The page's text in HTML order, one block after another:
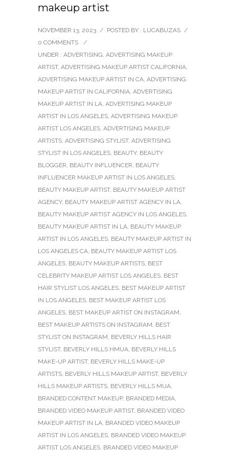
makeup artist
NOVEMBER 13, 2023 / POSTED BY : LUCABUZAS /
0 COMMENTS
/
UNDER : ADVERTISING, ADVERTISING MAKEUP
ARTIST, ADVERTISING MAKEUP ARTIST CALIFORNIA,
ADVERTISING MAKEUP ARTIST IN CA, ADVERTISING
MAKEUP ARTIST IN CALIFORNIA, ADVERTISING
MAKEUP ARTIST IN LA, ADVERTISING MAKEUP
ARTIST IN LOS ANGELES, ADVERTISING MAKEUP
ARTIST LOS ANGELES, ADVERTISING MAKEUP
ARTISTS, ADVERTISING STYLIST, ADVERTISING
STYLIST IN LOS ANGELES, BEAUTY, BEAUTY
BLOGGER, BEAUTY INFLUENCER, BEAUTY
INFLUENCER MAKEUP ARTIST IN LOS ANGELES,
BEAUTY MAKEUP ARTIST, BEAUTY MAKEUP ARTIST
AGENCY, BEAUTY MAKEUP ARTIST AGENCY IN LA,
BEAUTY MAKEUP ARTIST AGENCY IN LOS ANGELES,
BEAUTY MAKEUP ARTIST IN LA, BEAUTY MAKEUP
ARTIST IN LOS ANGELES, BEAUTY MAKEUP ARTIST IN
LOS ANGELES CA, BEAUTY MAKEUP ARTIST LOS
ANGELES, BEAUTY MAKEUP ARTISTS, BEST
CELEBRITY MAKEUP ARTIST LOS ANGELES, BEST
HAIR STYLIST LOS ANGELES, BEST MAKEUP ARTIST
IN LOS ANGELES, BEST MAKEUP ARTIST LOS
ANGELES, BEST MAKEUP ARTIST ON INSTAGRAM,
BEST MAKEUP ARTISTS ON INSTAGRAM, BEST
STYLIST ON INSTAGRAM, BEVERLY HILLS HAIR
STYLIST, BEVERLY HILLS HMUA, BEVERLY HILLS
MAKE-UP ARTIST, BEVERLY HILLS MAKE-UP
ARTISTS, BEVERLY HILLS MAKEUP ARTIST, BEVERLY
HILLS MAKEUP ARTISTS, BEVERLY HILLS MUA,
BRANDED CONTENT MAKEUP, BRANDED MEDIA,
BRANDED VIDEO MAKEUP ARTIST, BRANDED VIDEO
MAKEUP ARTIST IN LA, BRANDED VIDEO MAKEUP
ARTIST IN LOS ANGELES, BRANDED VIDEO MAKEUP
ARTIST LOS ANGELES, BRANDED VIDEO MAKEUP